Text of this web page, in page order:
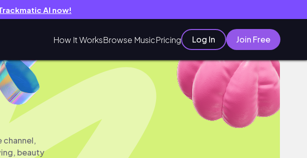
AI now!
How It WorksBrowse MusicPricing Log In Join Free
channel,
beauty